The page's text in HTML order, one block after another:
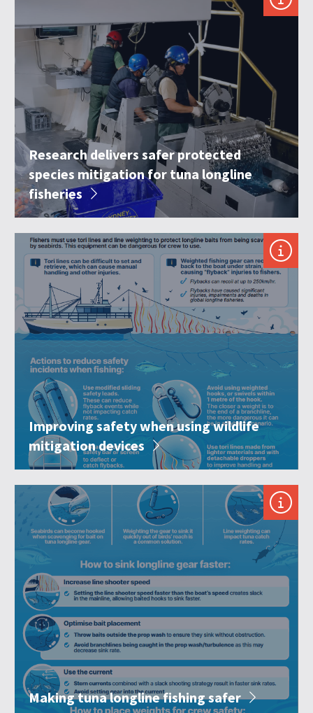
Research delivers safer protected
species mitigation for tuna longline
fisheries
Improving safety when using wildlife
mitigation devices
Making tuna longline fishing safer